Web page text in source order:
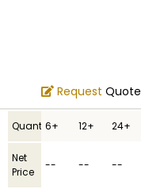
Request Quote
Quantity6+ 12+ 24+
Net
Price
-- -- --